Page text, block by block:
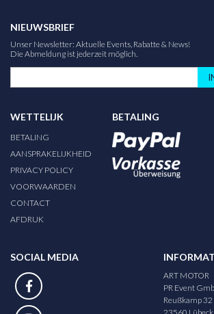
NIEUWSBRIEF
Unser Newsletter: Aktuelle Events, Rabatte & News!
Die Abmeldung ist jederzeit möglich.
WETTELIJK
BETALING
AANSPRAKELIJKHEID
PRIVACY POLICY
VOORWAARDEN
CONTACT
AFDRUK
BETALING
SOCIAL MEDIA
ART MOTOR
PR Event
Reußkamp 32